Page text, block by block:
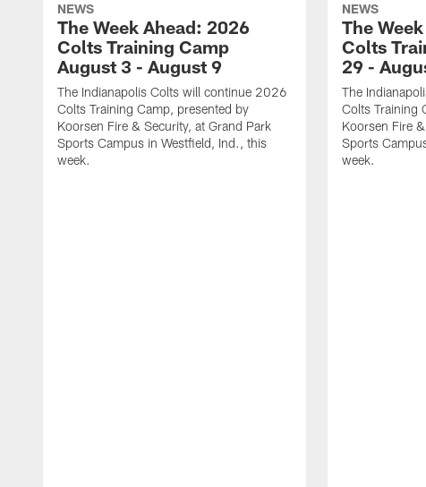
NEWS
The Week Ahead: 2026
Colts Training Camp
August 3 - August 9
The Indianapolis Colts will continue 2026
Colts Training Camp, presented by
Koorsen Fire & Security, at Grand Park
Sports Campus in Westfield, Ind., this
week.
NEWS
The
Colts
29 -
The
Colts Training
Koorsen Fire
Sports
week.